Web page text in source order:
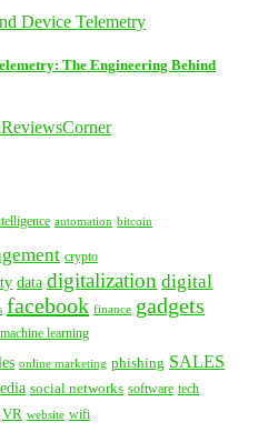
The Engineering Behind
automation bitcoin
crypto
data digitalization digital
facebook finance gadgets
machine learning
online marketing phishing SALES
social networks software tech
VR website wifi